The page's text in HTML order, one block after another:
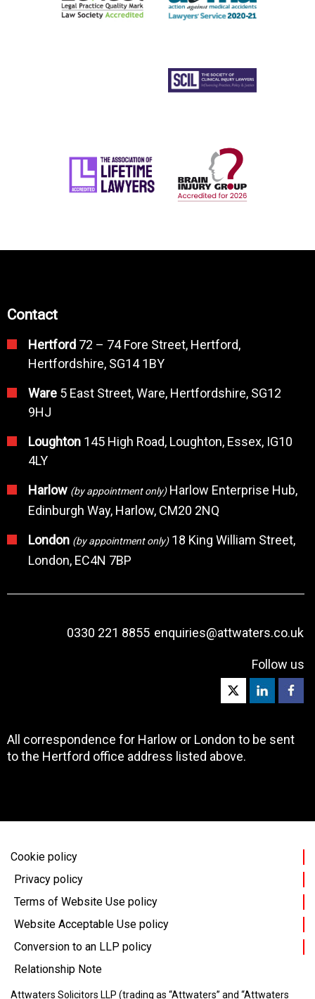
Contact
Hertford 72 – 74 Fore Street, Hertford,
Hertfordshire, SG14 1BY
Ware 5 East Street, Ware, Hertfordshire, SG12
9HJ
Loughton 145 High Road, Loughton, Essex, IG10
4LY
Harlow (by appointment only)Harlow Enterprise Hub,
Edinburgh Way, Harlow, CM20 2NQ
London (by appointment only)18 King William Street,
London, EC4N 7BP
0330 221 8855 enquiries@attwaters.co.uk
Follow us
All correspondence for Harlow or London to be sent
to the Hertford office address listed above.
Cookie policy
Privacy policy
Terms of Website Use policy
Website Acceptable Use policy
Conversion to an LLP policy
Relationship Note
Attwaters Solicitors LLP (trading as “Attwaters” and “Attwaters